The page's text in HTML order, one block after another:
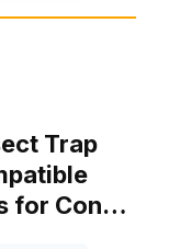
Trap
for Con…